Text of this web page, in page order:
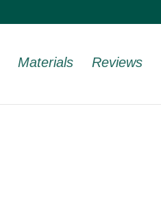
Materials Reviews